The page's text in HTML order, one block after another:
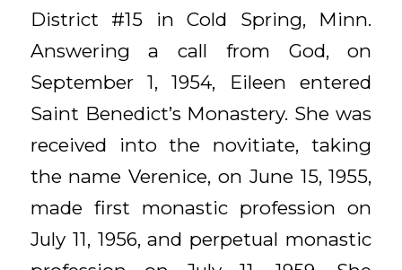
District #15 in Cold Spring, Minn.
Answering a call from God, on
September 1, 1954, Eileen entered
Saint Benedict’s Monastery. She was
received into the novitiate, taking
the name Verenice, on June 15, 1955,
made first monastic profession on
July 11, 1956, and perpetual monastic